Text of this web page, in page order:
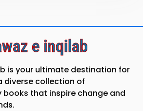
e inqilab
is your ultimate destination for
diverse collection of
books that inspire change and